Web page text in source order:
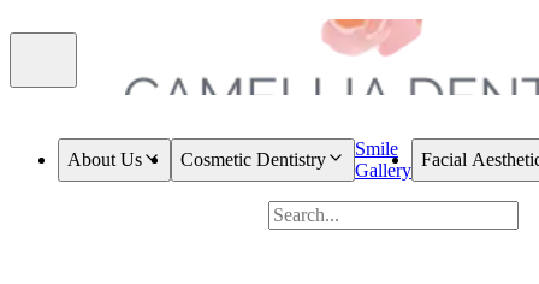
About Us Cosmetic Dentistry
Smile
Gallery
Facial